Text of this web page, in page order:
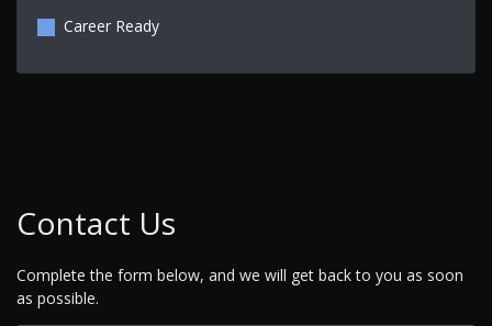
Career Ready
Contact Us
Complete the form below, and we will get back to you as soon
as possible.